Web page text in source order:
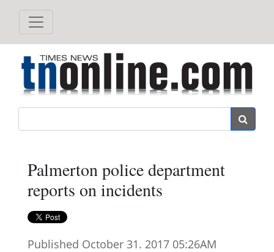
Palmerton police department
reports on incidents
Published October 31. 2017 05:26AM